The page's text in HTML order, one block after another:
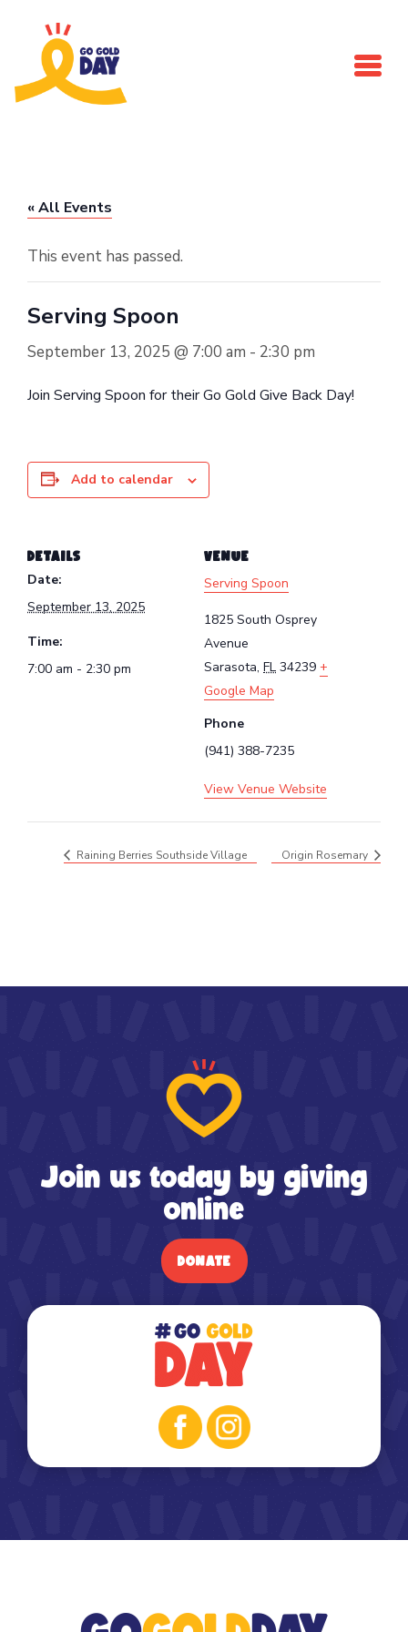
« All Events
This event has passed.
Serving Spoon
September 13, 2025 @ 7:00 am - 2:30 pm
Join Serving Spoon for their Go Gold Give Back Day!
Add to calendar
DETAILS
Date:
September 13, 2025
Time:
7:00 am - 2:30 pm
VENUE
Serving Spoon
1825 South Osprey
Avenue
Sarasota, FL 34239 +
Google Map
Phone
(941) 388-7235
View Venue Website
Raining Berries Southside Village Origin Rosemary
Join us today by giving
online
DONATE